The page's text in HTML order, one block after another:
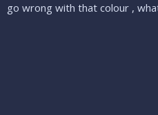
go wrong with that colour ,